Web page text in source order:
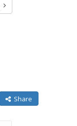
Share